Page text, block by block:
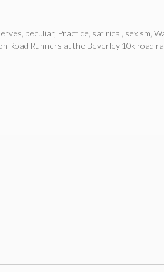
peculiar, Practice satirical sexism ,
Road Runners at the Beverley 10k road